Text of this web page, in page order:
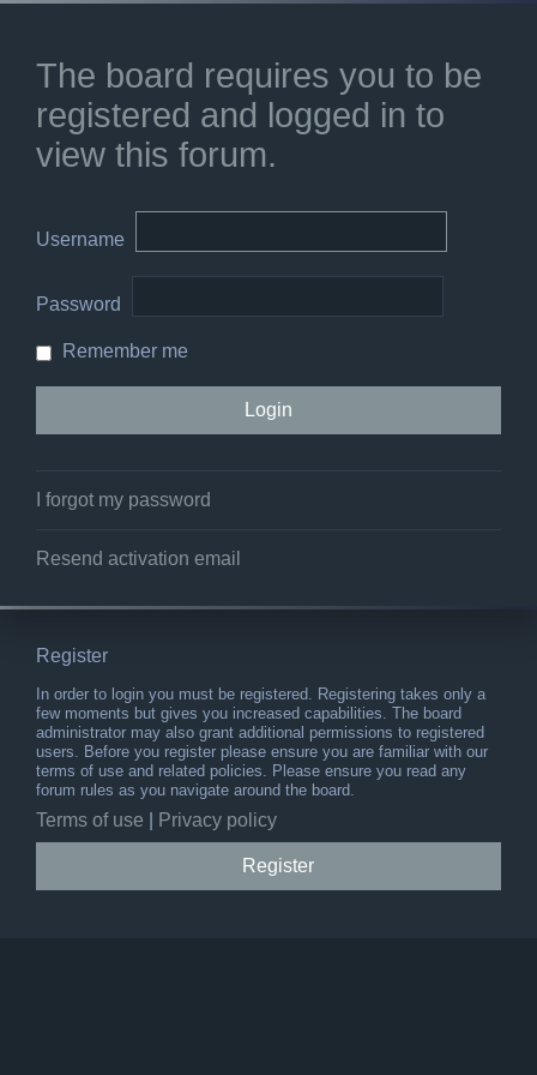
The board requires you to be
registered and logged in to
view this forum.
Username
Password
Remember me
I forgot my password
Resend activation email
Register
In order to login you must be registered. Registering takes only a
few moments but gives you increased capabilities. The board
administrator may also grant additional permissions to registered
users. Before you register please ensure you are familiar with our
terms of use and related policies. Please ensure you read any
forum rules as you navigate around the board.
Terms of use Privacy policy
Register